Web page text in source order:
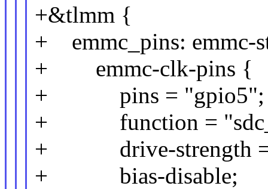
+&tlmm {
+ emmc_pins: emmc-
+ emmc-clk-pins {
+ pins = "gpio5";
+ function =
+ drive-strength =
+ bias-disable;